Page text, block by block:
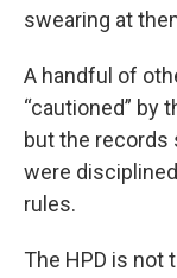
swearing at
A handful of
“cautioned” by
but the records
were
rules.
The HPD is not